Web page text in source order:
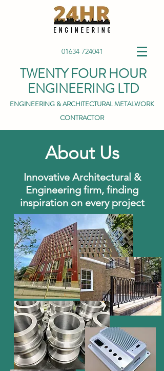
01634 724041
TWENTY FOUR HOUR
ENGINEERING LTD
ENGINEERING & ARCHITECTURAL METALWORK
CONTRACTOR
About Us
Innovative Architectural &
Engineering firm, finding
inspiration on every project